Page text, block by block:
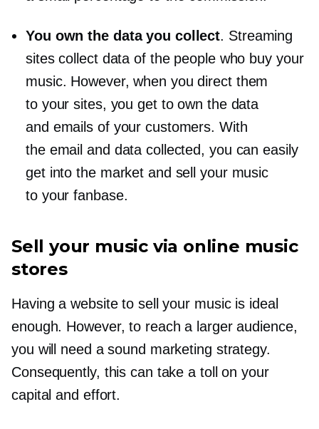
You own the data you collect. Streaming
sites collect data of the people who buy your
music. However, when you direct them
to your sites, you get to own the data
and emails of your customers. With
the email and data collected, you can easily
get into the market and sell your music
to your fanbase.
Sell your music via online music
stores
Having a website to sell your music is ideal
enough. However, to reach a larger audience,
you will need a sound marketing strategy.
Consequently, this can take a toll on your
capital and effort.